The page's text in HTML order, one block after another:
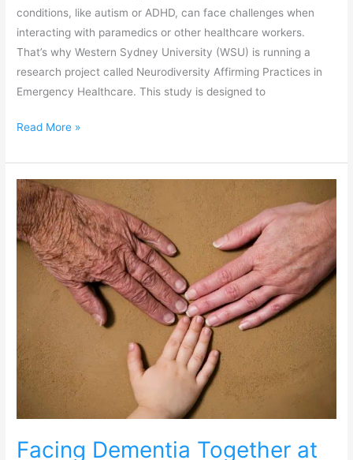
conditions, like autism or ADHD, can face challenges when
interacting with paramedics or other healthcare workers.
That’s why Western Sydney University (WSU) is running a
research project called Neurodiversity Affirming Practices in
Emergency Healthcare. This study is designed to
Read More »
Facing Dementia Together at
Facing
Dementia
Together
at
Liverpool’s
Festival